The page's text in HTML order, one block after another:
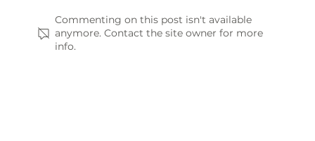
Commenting on this post isn't available
anymore. Contact the site owner for more
info.